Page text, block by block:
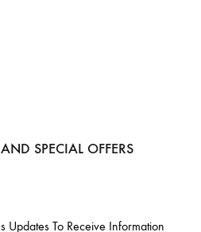
SPECIAL OFFERS
Updates To Receive Information